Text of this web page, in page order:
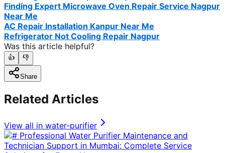
Finding Expert Microwave Oven Repair Service Nagpur
Near Me
AC Repair Installation Kanpur Near Me
Refrigerator Not Cooling Repair Nagpur
Was this article helpful?
👍 👎
Share
Related Articles
View all in water-purifier